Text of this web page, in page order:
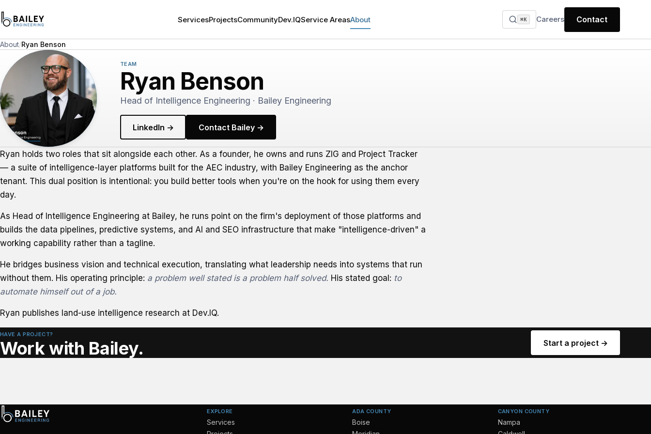
ServicesProjectsCommunityDev.IQService AreasAbout ⌘K Careers Contact
About/Ryan Benson
TEAM
Ryan Benson
Head of Intelligence Engineering · Bailey Engineering
LinkedIn → Contact Bailey →
Ryan holds two roles that sit alongside each other. As a founder, he owns and runs ZIG and Project Tracker
— a suite of intelligence-layer platforms built for the AEC industry, with Bailey Engineering as the anchor
tenant. This dual position is intentional: you build better tools when you're on the hook for using them every
day.
As Head of Intelligence Engineering at Bailey, he runs point on the firm's deployment of those platforms and
builds the data pipelines, predictive systems, and AI and SEO infrastructure that make "intelligence-driven" a
working capability rather than a tagline.
He bridges business vision and technical execution, translating what leadership needs into systems that run
without them. His operating principle: a problem well stated is a problem half solved. His stated goal: to
automate himself out of a job.
Ryan publishes land-use intelligence research at Dev.IQ.
HAVE A PROJECT?
Work with Bailey. Start a project →
EXPLORE
Services
ADA COUNTY
Boise
CANYON COUNTY
Nampa